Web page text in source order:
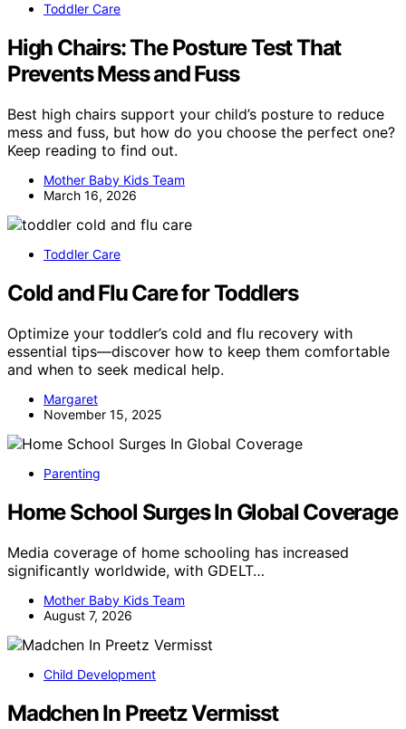
Toddler Care
High Chairs: The Posture Test That
Prevents Mess and Fuss
Best high chairs support your child’s posture to reduce
mess and fuss, but how do you choose the perfect one?
Keep reading to find out.
Mother Baby Kids Team
March 16, 2026
Toddler Care
Cold and Flu Care for Toddlers
Optimize your toddler’s cold and flu recovery with
essential tips—discover how to keep them comfortable
and when to seek medical help.
Margaret
November 15, 2025
Parenting
Home School Surges In Global Coverage
Media coverage of home schooling has increased
significantly worldwide, with GDELT…
Mother Baby Kids Team
August 7, 2026
Child Development
Madchen In Preetz Vermisst